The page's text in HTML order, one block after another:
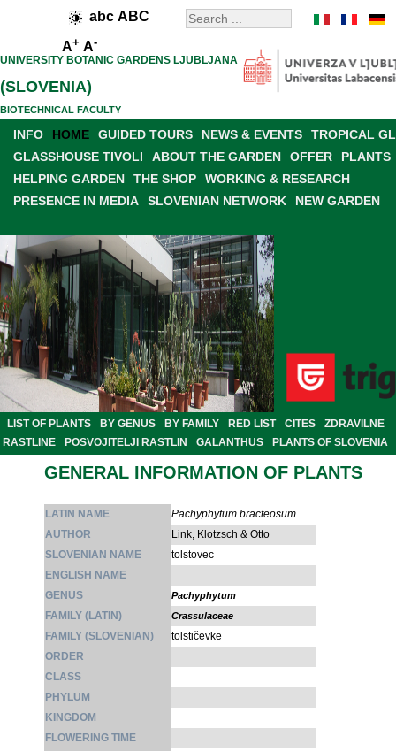
abc ABC
A+ A-
UNIVERSITY BOTANIC GARDENS LJUBLJANA
(SLOVENIA)
BIOTECHNICAL FACULTY
INFO HOME GUIDED TOURS NEWS & EVENTS
TROPICAL
GLASSHOUSE TIVOLI
ABOUT THE GARDEN OFFER
PLANTS
HELPING GARDEN
THE SHOP
WORKING & RESEARCH
PRESENCE IN MEDIA
SLOVENIAN NETWORK NEW GARDEN
LIST OF PLANTS BY GENUS BY FAMILY RED LIST CITES
ZDRAVILNE
RASTLINE
POSVOJITELJI RASTLIN GALANTHUS PLANTS OF SLOVENIA
GENERAL INFORMATION OF PLANTS
LATIN NAME
Pachyphytum bracteosum
AUTHOR
Link, Klotzsch & Otto
SLOVENIAN NAME
tolstovec
ENGLISH NAME
GENUS
Pachyphytum
FAMILY (LATIN) Crassulaceae
FAMILY (SLOVENIAN)
tolstičevke
ORDER
CLASS
PHYLUM
KINGDOM
FLOWERING TIME